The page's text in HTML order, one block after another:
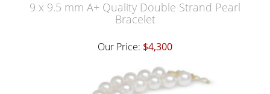
9 x 9.5 mm A+ Quality Double Strand Pearl
Bracelet
Our Price: $4,300